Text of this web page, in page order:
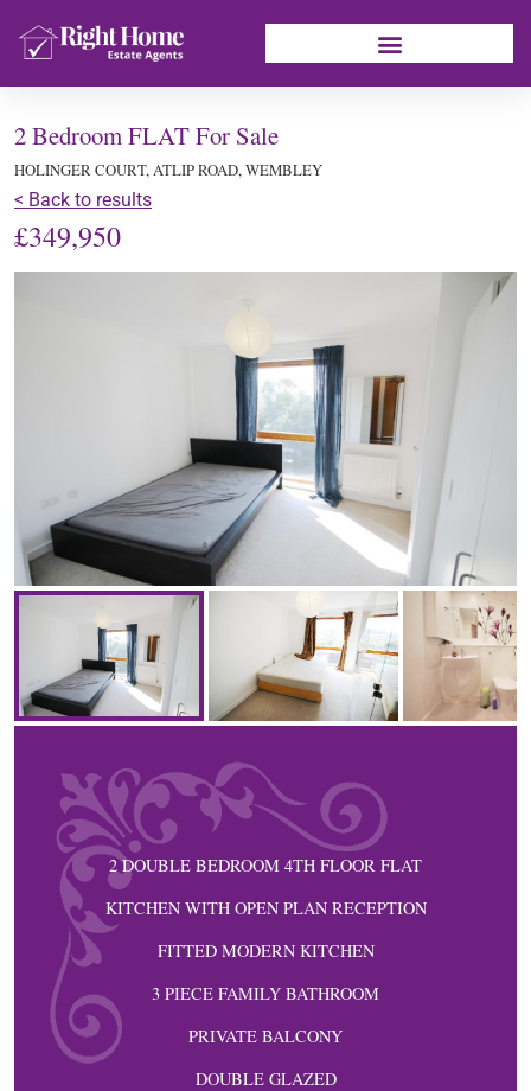
2 Bedroom FLAT For Sale
HOLINGER COURT, ATLIP ROAD, WEMBLEY
< Back to results
£349,950
2 DOUBLE BEDROOM 4TH FLOOR FLAT
KITCHEN WITH OPEN PLAN RECEPTION
FITTED MODERN KITCHEN
3 PIECE FAMILY BATHROOM
PRIVATE BALCONY
DOUBLE GLAZED